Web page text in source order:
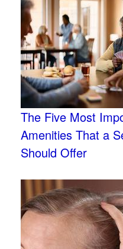
The Five Most
Amenities That a
Should Offer